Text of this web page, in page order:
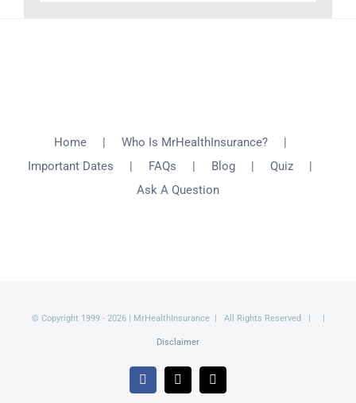
Home
Who Is MrHealthInsurance?
Important Dates
FAQs Blog
Quiz
Ask A Question
© Copyright 1999 - 2026 | MrHealthInsurance | All Rights Reserved | |
Disclaimer
Facebook
X Email